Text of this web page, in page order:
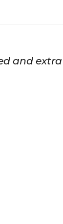
and extra